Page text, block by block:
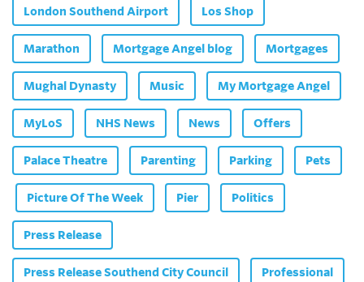
London Southend Airport Los Shop
Marathon Mortgage Angel blog Mortgages
Mughal Dynasty Music My Mortgage Angel
MyLoS NHS News News Offers
Palace Theatre Parenting Parking Pets
Picture Of The Week Pier Politics
Press Release
Press Release Southend City Council Professional